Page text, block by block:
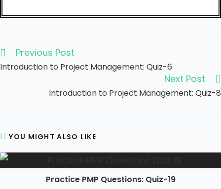
Previous Post
Introduction to Project Management: Quiz-6
Next Post
Introduction to Project Management: Quiz-8
YOU MIGHT ALSO LIKE
Practice PMP Questions: Quiz-19